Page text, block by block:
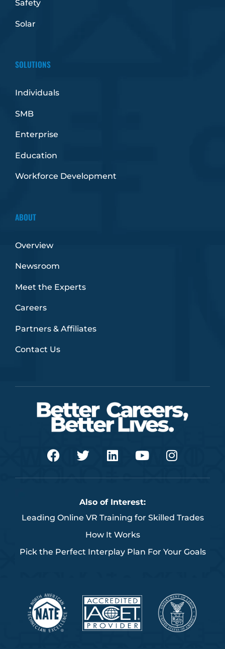
Safety
Solar
SOLUTIONS
Individuals
SMB
Enterprise
Education
Workforce Development
ABOUT
Overview
Newsroom
Meet the Experts
Careers
Partners & Affiliates
Contact Us
F
a
o
o
T
w
t
e
r
L
i
e
d
i
n
Y
o
u
b
e
I
n
g
r
m
Also of Interest:
Leading Online VR Training for Skilled Trades
How It Works
Pick the Perfect Interplay Plan For Your Goals